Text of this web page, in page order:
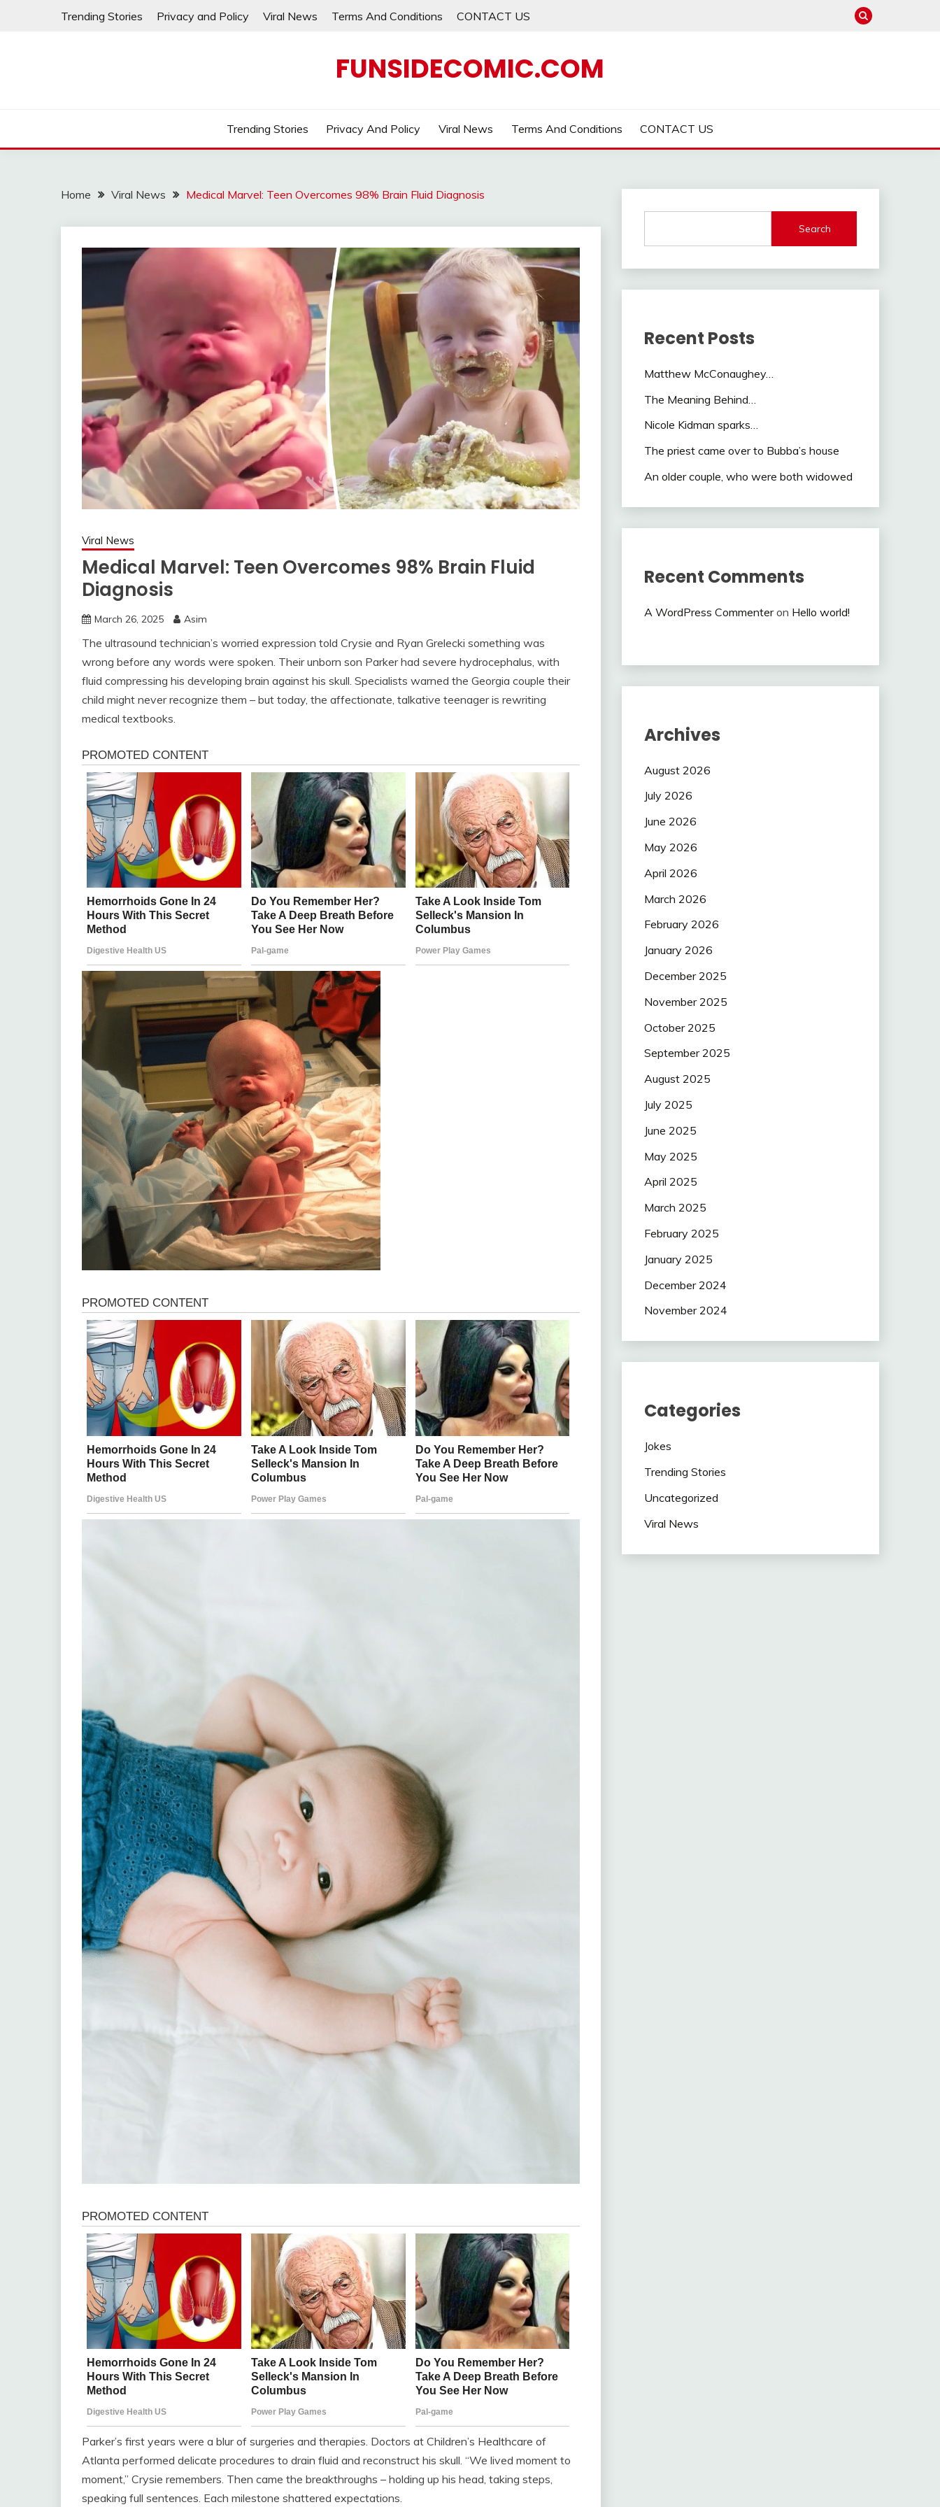
Trending Stories Privacy and Policy Viral News Terms And Conditions CONTACT US
FUNSIDECOMIC.COM
Trending Stories Privacy And Policy Viral News Terms And Conditions CONTACT US
Home Viral News Medical Marvel: Teen Overcomes 98% Brain Fluid Diagnosis
Viral News
Medical Marvel: Teen Overcomes 98% Brain Fluid
Diagnosis
March 26, 2025 Asim
The ultrasound technician’s worried expression told Crysie and Ryan Grelecki something was
wrong before any words were spoken. Their unborn son Parker had severe hydrocephalus, with
fluid compressing his developing brain against his skull. Specialists warned the Georgia couple their
child might never recognize them – but today, the affectionate, talkative teenager is rewriting
medical textbooks.
Parker’s first years were a blur of surgeries and therapies. Doctors at Children’s Healthcare of
Atlanta performed delicate procedures to drain fluid and reconstruct his skull. “We lived moment to
moment,” Crysie remembers. Then came the breakthroughs – holding up his head, taking steps,
speaking full sentences. Each milestone shattered expectations.
Search
Recent Posts
Matthew McConaughey…
The Meaning Behind…
Nicole Kidman sparks…
The priest came over to Bubba’s house
An older couple, who were both widowed
Recent Comments
A WordPress Commenteron Hello world!
Archives
August 2026
July 2026
June 2026
May 2026
April 2026
March 2026
February 2026
January 2026
December 2025
November 2025
October 2025
September 2025
August 2025
July 2025
June 2025
May 2025
April 2025
March 2025
February 2025
January 2025
December 2024
November 2024
Categories
Jokes
Trending Stories
Uncategorized
Viral News